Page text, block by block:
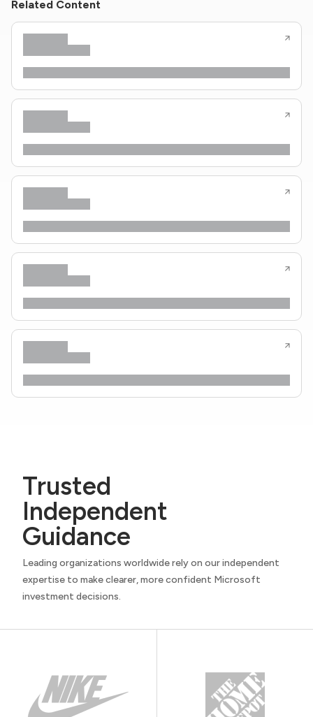
Related Content
Trusted
Independent
Guidance
Leading organizations worldwide rely on our independent
expertise to make clearer, more confident Microsoft
investment decisions.